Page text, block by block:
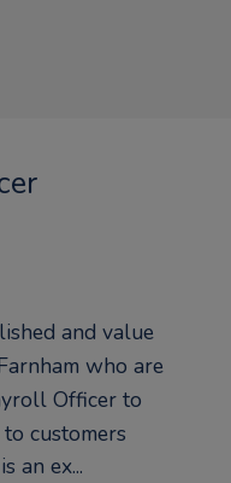
and value
who are
Officer to
customers
an ex...